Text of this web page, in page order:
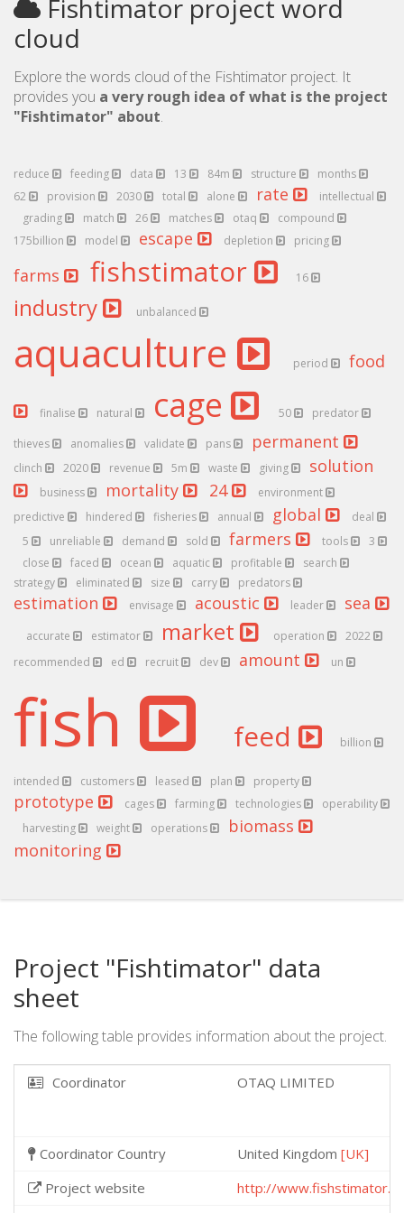
Fishtimator project word
cloud
Explore the words cloud of the Fishtimator project. It
provides you a very rough idea of what is the project
"Fishtimator" about.
reduce feeding data 13 84m structure
months
62
provision 2030 total alone rate
intellectual
grading
match 26 matches otaq
compound
175billion
model escape depletion pricing
farms fishstimator 16
industry unbalanced
aquaculture period food
finalise natural cage 50
predator
thieves
anomalies validate pans permanent
clinch 2020 revenue 5m waste giving solution
business mortality 24
environment
predictive
hindered fisheries annual global
deal
5
unreliable demand sold farmers tools
3
close
faced ocean aquatic profitable
search
strategy
eliminated size carry predators
estimation envisage acoustic leader sea
accurate estimator market operation
2022
recommended
ed recruit dev amount un
fish feed billion
intended customers leased plan property
prototype cages farming technologies
operability
harvesting
weight operations
biomass
monitoring
Project "Fishtimator" data
sheet
The following table provides information about the project.
Coordinator OTAQ LIMITED
Coordinator Country United Kingdom [UK]
Project website
http://